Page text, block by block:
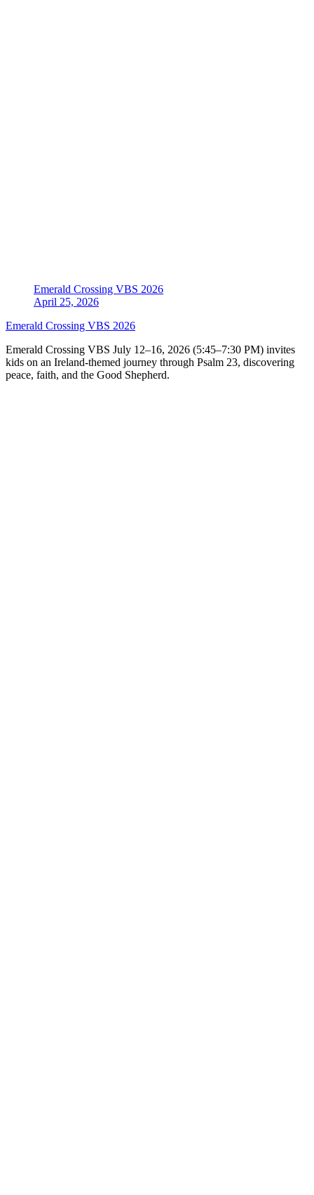
Emerald Crossing VBS 2026
April 25, 2026
Emerald Crossing VBS 2026
Emerald Crossing VBS July 12–16, 2026 (5:45–7:30 PM) invites
kids on an Ireland-themed journey through Psalm 23, discovering
peace, faith, and the Good Shepherd.